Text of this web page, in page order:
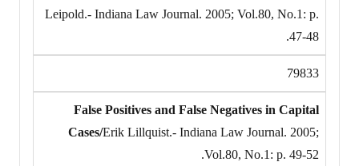
Leipold.- Indiana Law Journal. 2005; Vol.80, No.1: p.
47-48.
79833
False Positives and False Negatives in Capital
Cases/Erik Lillquist.- Indiana Law Journal. 2005;
Vol.80, No.1: p. 49-52.